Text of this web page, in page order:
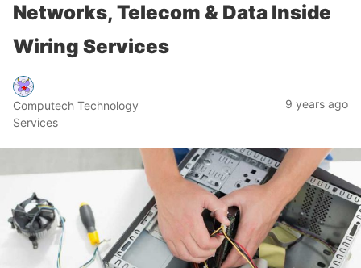
Networks, Telecom & Data Inside
Wiring Services
Computech Technology
Services
9 years ago